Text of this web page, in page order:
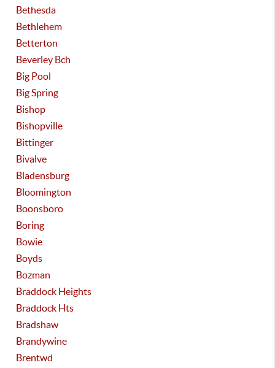
Bethesda
Bethlehem
Betterton
Beverley Bch
Big Pool
Big Spring
Bishop
Bishopville
Bittinger
Bivalve
Bladensburg
Bloomington
Boonsboro
Boring
Bowie
Boyds
Bozman
Braddock Heights
Braddock Hts
Bradshaw
Brandywine
Brentwd